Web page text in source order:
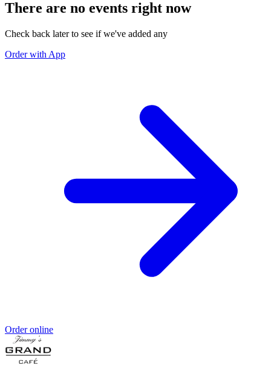
There are no events right now
Check back later to see if we've added any
Order with App
Order online